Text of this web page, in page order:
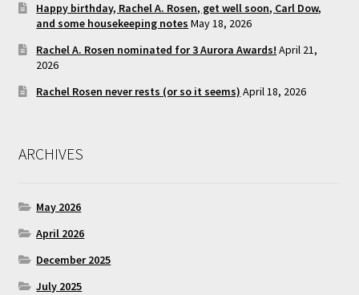
Happy birthday, Rachel A. Rosen, get well soon, Carl Dow,
and some housekeeping notes May 18, 2026
Rachel A. Rosen nominated for 3 Aurora Awards! April 21,
2026
Rachel Rosen never rests (or so it seems) April 18, 2026
ARCHIVES
May 2026
April 2026
December 2025
July 2025